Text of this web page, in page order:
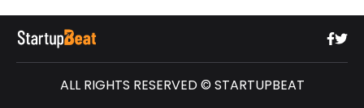
ALL RIGHTS RESERVED © STARTUPBEAT